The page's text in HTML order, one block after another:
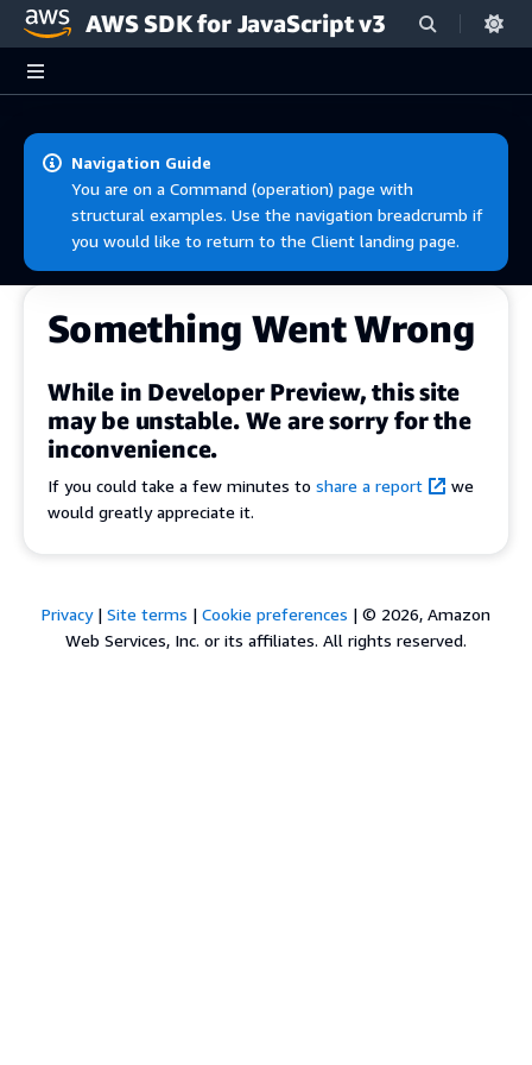
Skip to main content
AWS SDK for JavaScript v3
Navigation Guide
You are on a Command (operation) page with
structural examples. Use the navigation breadcrumb if
you would like to return to the Client landing page.
Something Went Wrong
While in Developer Preview, this site
may be unstable. We are sorry for the
inconvenience.
If you could take a few minutes to share a report
we
would greatly appreciate it.
Privacy| Site terms | Cookie preferences | © 2026, Amazon
Web Services, Inc. or its affiliates. All rights reserved.